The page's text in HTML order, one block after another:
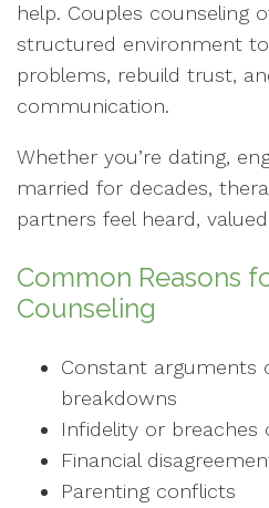
help. Couples counseling
structured environment
problems, rebuild trust,
communication.
Whether you’re dating,
married for decades,
partners feel heard,
Common Reasons
Counseling
Constant arguments
breakdowns
Infidelity or breaches
Financial
Parenting conflicts